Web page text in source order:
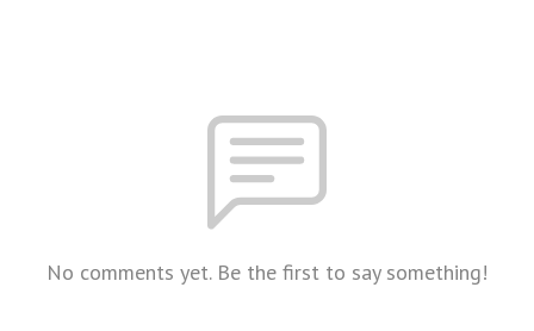
No comments yet. Be the first to say something!